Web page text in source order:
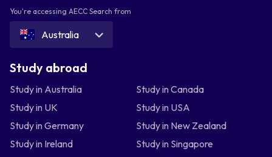
You're accessing AECC Search from
Australia
Study abroad
Study in Australia
Study in Canada
Study in UK
Study in USA
Study in Germany
Study in New Zealand
Study in Ireland
Study in Singapore